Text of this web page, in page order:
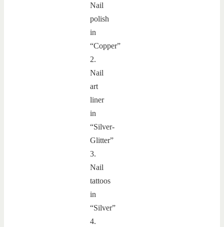
Nail
polish
in
“Copper”
2.
Nail
art
liner
in
“Silver-
Glitter”
3.
Nail
tattoos
in
“Silver”
4.